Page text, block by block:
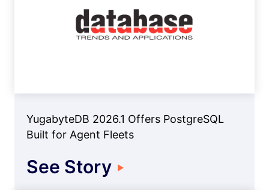
YugabyteDB 2026.1 Offers PostgreSQL
Built for Agent Fleets
See Story